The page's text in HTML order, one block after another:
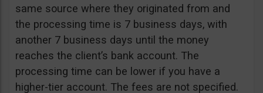
same source where they originated from and
the processing time is 7 business days, with
another 7 business days until the money
reaches the client’s bank account. The
processing time can be lower if you have a
higher-tier account. The fees are not specified.